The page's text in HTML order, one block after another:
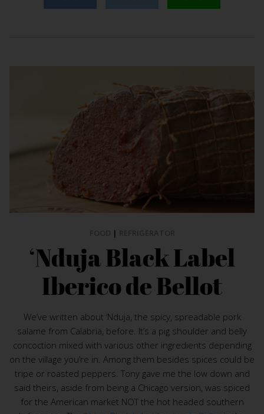
|
‘Nduja Black Label
Iberico de Bellot
We’ve written about ‘Nduja, the spicy, spreadable pork
salame from Calabria, before. It’s a pig shoulder and belly
concoction mixed with various other ingredients depending
on the village you’re in. Among them besides spices could be
tripe or roasted peppers. Tony gave me the low down and
said theirs, aside from being a Chicago version, was spiced
for the American market NOT the hot headed southern